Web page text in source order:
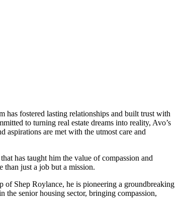
has fostered lasting relationships and built trust with
to turning real estate dreams into reality, Avo’s
aspirations are met with the utmost care and
has taught him the value of compassion and
than just a job but a mission.
of Shep Roylance, he is pioneering a groundbreaking
the senior housing sector, bringing compassion,